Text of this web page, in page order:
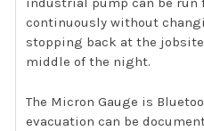
continuously without
stopping back at the
middle of the night.
The Micron Gauge is
evacuation can be